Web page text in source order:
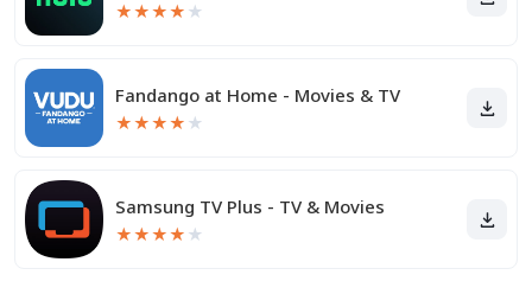
★★★★ ★
Fandango at Home - Movies & TV
★★★★ ★
Samsung TV Plus - TV & Movies
★★★★ ★